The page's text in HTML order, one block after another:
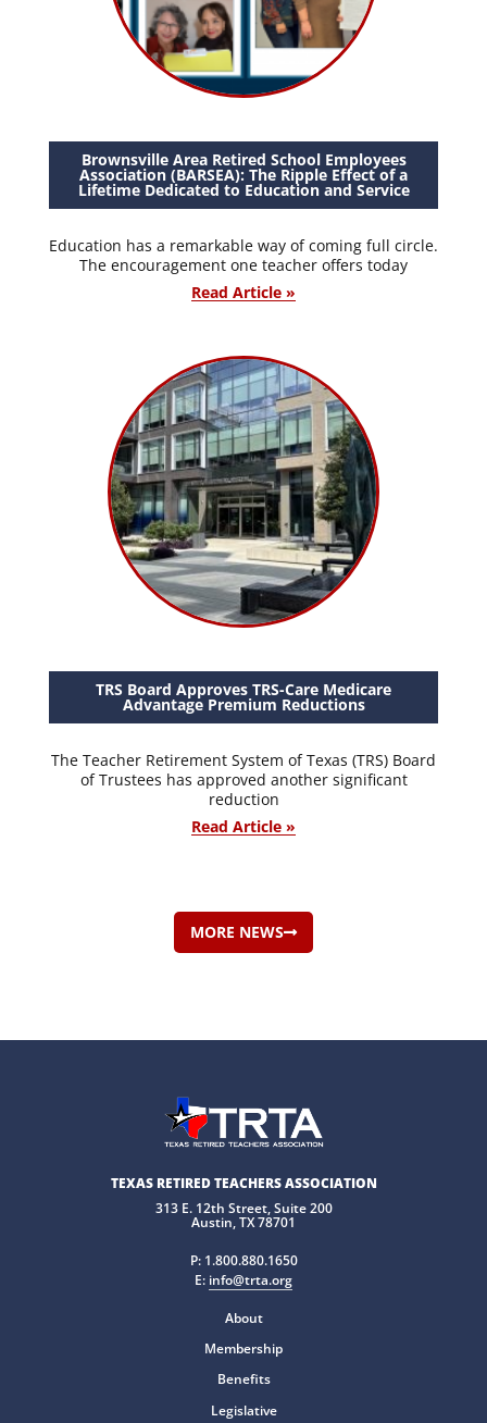
Brownsville Area Retired School Employees
Association (BARSEA): The Ripple Effect of a
Lifetime Dedicated to Education and Service
Education has a remarkable way of coming full circle.
The encouragement one teacher offers today
Read Article »
TRS Board Approves TRS-Care Medicare
Advantage Premium Reductions
The Teacher Retirement System of Texas (TRS) Board
of Trustees has approved another significant
reduction
Read Article »
MORE NEWS
TEXAS RETIRED TEACHERS ASSOCIATION
313 E. 12th Street, Suite 200
Austin, TX 78701
P: 1.800.880.1650
E: info@trta.org
About
Membership
Benefits
Legislative